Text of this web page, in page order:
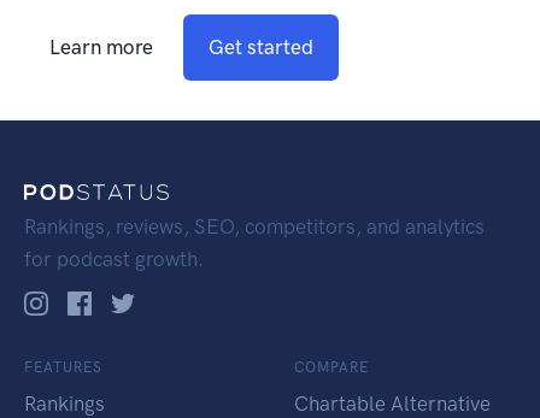
Learn more Get started
Rankings, reviews, SEO, competitors, and analytics
for podcast growth.
FEATURES
Rankings
COMPARE
Chartable Alternative